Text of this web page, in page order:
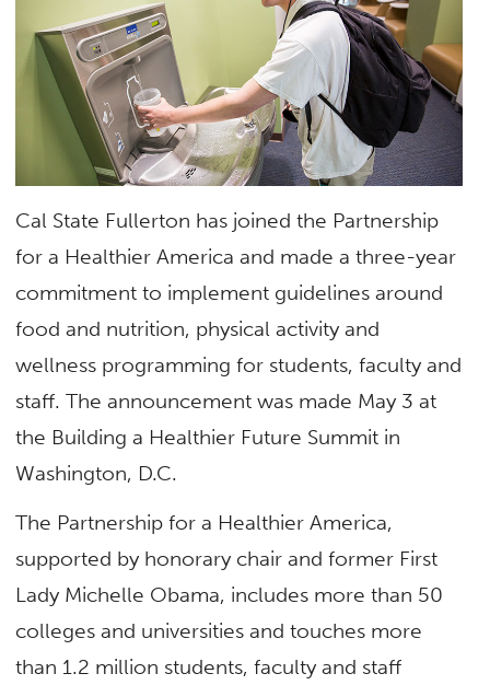
Cal State Fullerton has joined the Partnership
for a Healthier America and made a three-year
commitment to implement guidelines around
food and nutrition, physical activity and
wellness programming for students, faculty and
staff. The announcement was made May 3 at
the Building a Healthier Future Summit in
Washington, D.C.
The Partnership for a Healthier America,
supported by honorary chair and former First
Lady Michelle Obama, includes more than 50
colleges and universities and touches more
than 1.2 million students, faculty and staff